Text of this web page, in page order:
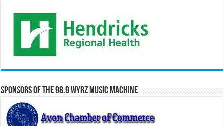
Sponsors of the 98.9 WYRZ Music Machine